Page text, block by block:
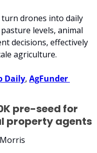
drones into daily
levels, animal
decisions, effectively
agriculture.
Daily, AgFunder
pre-seed for
property agents